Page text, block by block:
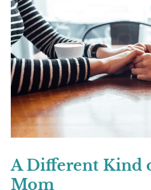
A Different Kind
Mom